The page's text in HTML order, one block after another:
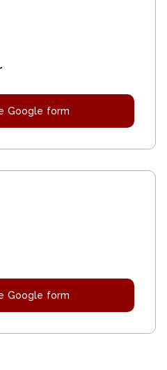
Google form
Google form